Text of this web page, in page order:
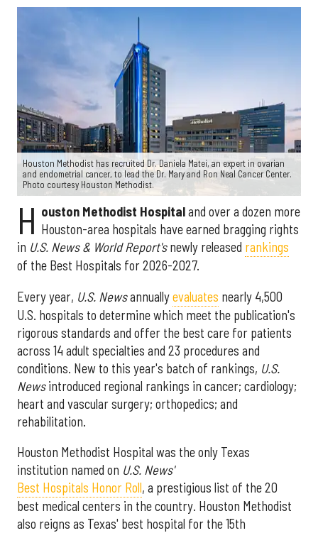
Houston Methodist has recruited Dr. Daniela Matei, an expert in ovarian
and endometrial cancer, to lead the Dr. Mary and Ron Neal Cancer Center.
Photo courtesy Houston Methodist.
H ouston Methodist Hospitaland over a dozen more
Houston-area hospitals have earned bragging rights
in U.S. News & World Report'snewly released rankings
of the Best Hospitals for 2026-2027.
Every year, U.S. Newsannuallyevaluates nearly 4,500
U.S. hospitals to determine which meet the publication's
rigorous standards and offer the best care for patients
across 14 adult specialties and 23 procedures and
conditions. New to this year's batch of rankings, U.S.
Newsintroduced regional rankings in cancer; cardiology;
heart and vascular surgery; orthopedics; and
rehabilitation.
Houston Methodist Hospital was the only Texas
institution named on U.S. News'
Best Hospitals Honor Roll, a prestigious list of the 20
best medical centers in the country. Houston Methodist
also reigns as Texas' best hospital for the 15th